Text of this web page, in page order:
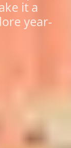
it a
year-